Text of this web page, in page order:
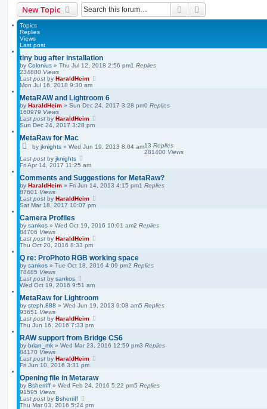
New Topic Search
Topics
Replies
Views
Last post
tiny bug after installation
by Colonius » Thu Jul 12, 2018 2:56 pm1 Replies
234880 Views
Last post by HaraldHeim
Mon Jul 16, 2018 9:30 am
MetaRAW and Lightroom 6
by HaraldHeim » Sun Dec 24, 2017 3:28 pm0 Replies
160979 Views
Last post by HaraldHeim
Sun Dec 24, 2017 3:28 pm
MetaRaw for Mac
by jknights » Wed Jun 19, 2013 8:04 am13 Replies
281400 Views
Last post by jknights
Fri Apr 14, 2017 11:25 am
Comments and Suggestions for MetaRaw?
by HaraldHeim » Fri Jun 14, 2013 4:15 pm1 Replies
87601 Views
Last post by HaraldHeim
Sat Mar 18, 2017 10:07 pm
Camera Profiles
by sankos » Wed Oct 19, 2016 10:01 am2 Replies
84706 Views
Last post by HaraldHeim
Thu Oct 20, 2016 8:33 pm
Q re: ProPhoto RGB working space
by sankos » Tue Oct 18, 2016 4:09 pm2 Replies
78485 Views
Last post by sankos
Wed Oct 19, 2016 9:51 am
MetaRaw for Lightroom
by steph.888 » Wed Jun 19, 2013 9:08 am5 Replies
93651 Views
Last post by HaraldHeim
Thu Jun 16, 2016 7:33 pm
RAW support from Bridge CS6
by brian_mk » Wed Mar 23, 2016 12:59 pm3 Replies
84170 Views
Last post by HaraldHeim
Fri Jun 10, 2016 3:31 pm
Opening file in Metaraw
by Bsherriff » Wed Feb 24, 2016 5:22 pm5 Replies
91595 Views
Last post by Bsherriff
Thu Mar 03, 2016 5:24 pm